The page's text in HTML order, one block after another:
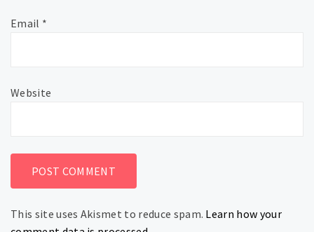
Email *
Website
This site uses Akismet to reduce spam. Learn how your